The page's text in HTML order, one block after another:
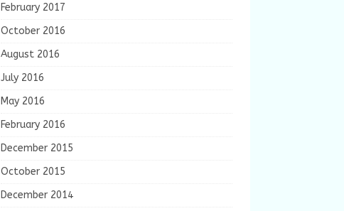
February 2017
October 2016
August 2016
July 2016
May 2016
February 2016
December 2015
October 2015
December 2014